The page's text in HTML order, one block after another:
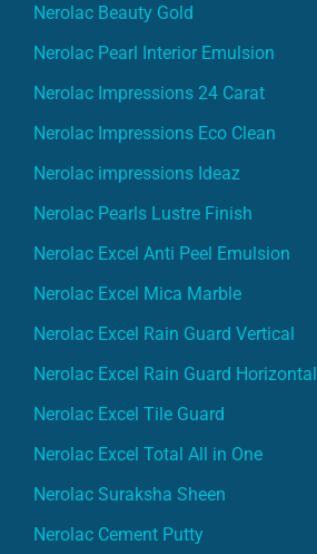
Nerolac Beauty Gold
Nerolac Pearl Interior Emulsion
Nerolac Impressions 24 Carat
Nerolac Impressions Eco Clean
Nerolac impressions Ideaz
Nerolac Pearls Lustre Finish
Nerolac Excel Anti Peel Emulsion
Nerolac Excel Mica Marble
Nerolac Excel Rain Guard Vertical
Nerolac Excel Rain Guard Horizontal
Nerolac Excel Tile Guard
Nerolac Excel Total All in One
Nerolac Suraksha Sheen
Nerolac Cement Putty